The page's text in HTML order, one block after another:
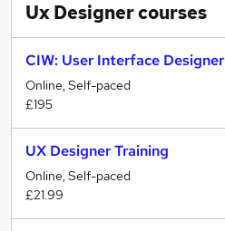
Ux Designercourses
CIW: User Interface Designer
Online, Self-paced
£195
UX Designer Training
Online, Self-paced
£21.99